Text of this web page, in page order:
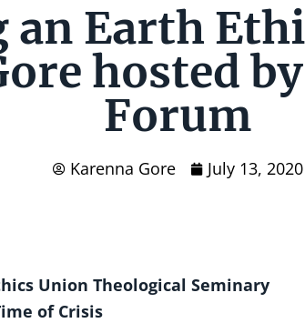
an Earth
hosted
Forum
Karenna Gore July 13, 2020
Union Theological Seminary
of Crisis